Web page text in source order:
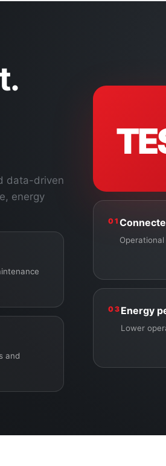
data-driven
energy
and
01
03 Energy
Lower